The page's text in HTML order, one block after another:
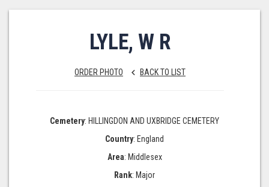
LYLE, W R
ORDER PHOTO keyboard_arrow_left BACK TO LIST
Cemetery: HILLINGDON AND UXBRIDGE CEMETERY
Country: England
Area: Middlesex
Rank: Major